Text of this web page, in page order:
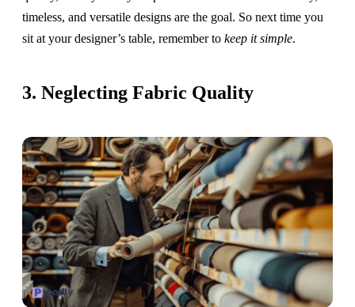
timeless, and versatile designs are the goal. So next time you
sit at your designer’s table, remember to keep it simple.
3. Neglecting Fabric Quality